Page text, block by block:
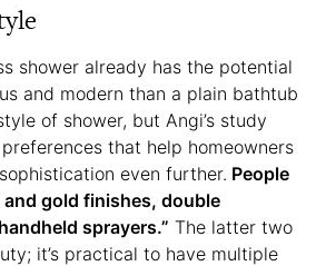
shower already has the potential
and modern than a plain bathtub
of shower, but Angi’s study
that help homeowners
even further. People
and gold finishes, double
sprayers.” The latter two
it’s practical to have multiple